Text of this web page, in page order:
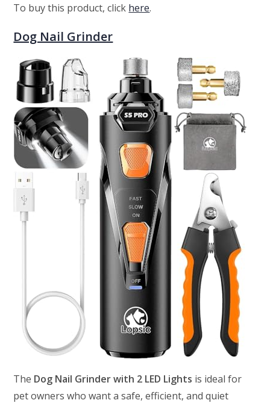
To buy this product, click here.
Dog Nail Grinder
The Dog Nail Grinder with 2 LED Lights is ideal for
pet owners who want a safe, efficient, and quiet